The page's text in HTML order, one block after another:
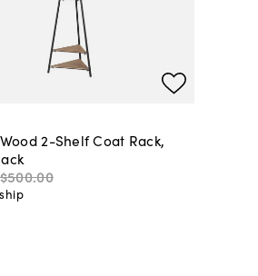
2-Shelf Coat Rack,
$500.00